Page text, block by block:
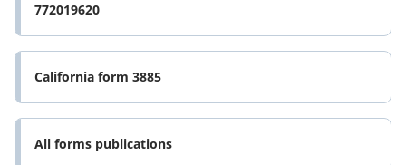
772019620
California form 3885
All forms publications